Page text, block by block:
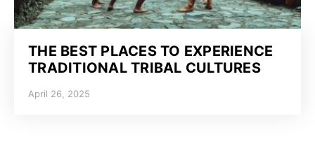
THE BEST PLACES TO EXPERIENCE
TRADITIONAL TRIBAL CULTURES
April 26, 2025